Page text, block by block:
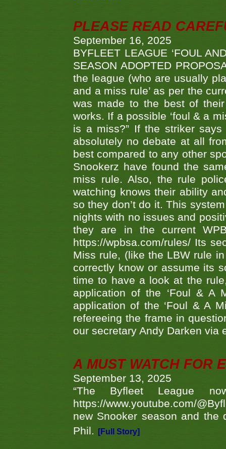
PLEASE READ
September 16, 2025
BYFLEET LEAGUE ‘FOUL
SEASON ADOPTED
the league (who are usually
and a miss rule’ as per the
was made to the best of
works. If a possible ‘foul & a
is a miss?” If the striker
absolutely no debate at all
best compared to any other
Snookerz have found the
miss rule. Also, the rule
watching knows their ability
so they don’t do it. This
nights with no issues and
they are in the current
https://wpbsa.com/rules/ Its
Miss rule, (like the LBW rule
correctly know or assume its
time to have a look at the
application of the ‘Foul & A
application of the ‘Foul & A
refereeing the frame in
our secretary Andy Darken via
A MUST WATCH FOR
September 13, 2025
“The Byfleet League
https://www.youtube.com/
new Snooker season and the
Phil.
[Full Story]